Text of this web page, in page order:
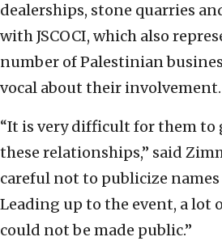
dealerships, stone quarries
with JSCOCI, which also
number of Palestinian
vocal about their involvement.
“It is very difficult for them to
these relationships,” said
careful not to publicize
Leading up to the event, a lot
could not be made public.”